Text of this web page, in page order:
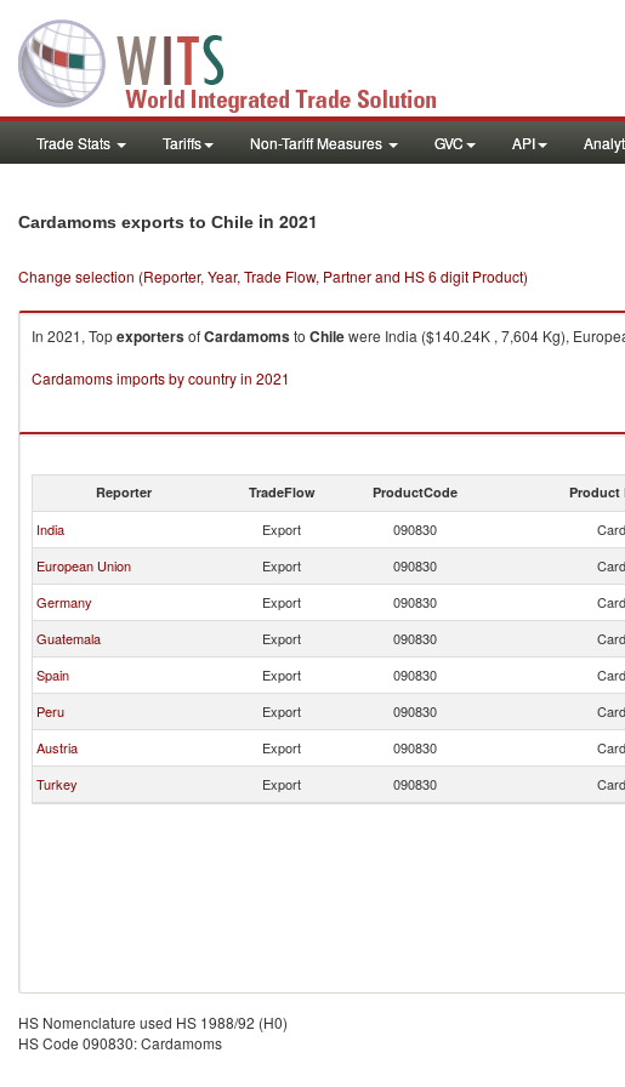
Trade Stats Tariffs Non-Tariff Measures GVC API
Cardamoms exports to Chile in 2021
Change selection (Reporter, Year, Trade Flow, Partner and HS 6 digit Product)
In 2021, TopexportersofCardamomsto Chilewere India ($140.24K , 7,604 Kg),
Cardamoms imports by country in 2021
Reporter TradeFlow ProductCode Product
India Export 090830
European Union
Export 090830
Germany
Export 090830
Guatemala
Export 090830
Spain
Export 090830
Peru
Export 090830
Austria
Export 090830
Turkey
Export 090830
HS Nomenclature used HS 1988/92 (H0)
HS Code 090830: Cardamoms